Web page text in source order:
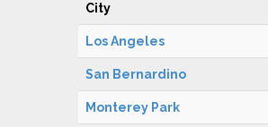
City
Los Angeles
San Bernardino
Monterey Park